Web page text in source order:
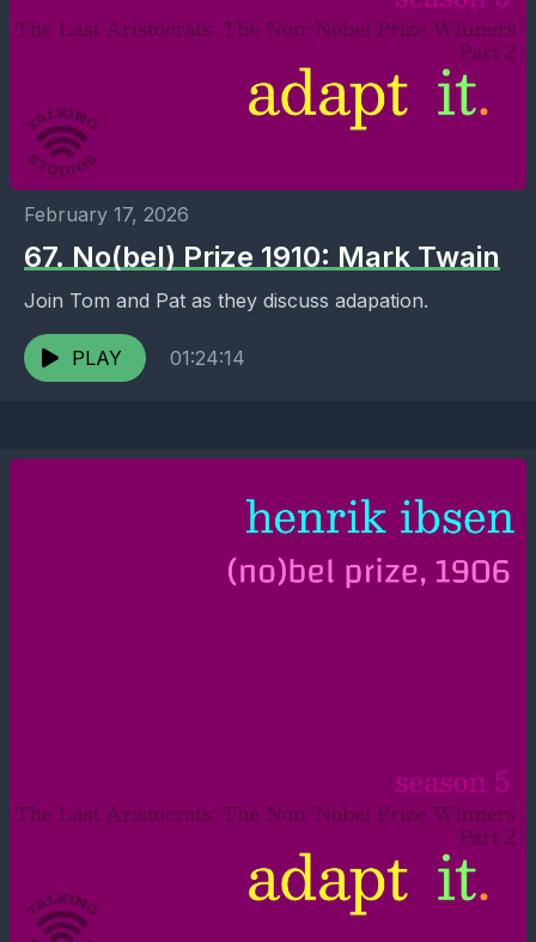
February 17, 2026
67. No(bel) Prize 1910: Mark Twain
Join Tom and Pat as they discuss adapation.
PLAY 01:24:14